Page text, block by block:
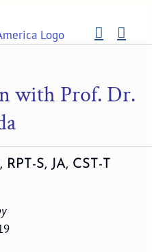
with Prof. Dr.
S, JA, CST-T